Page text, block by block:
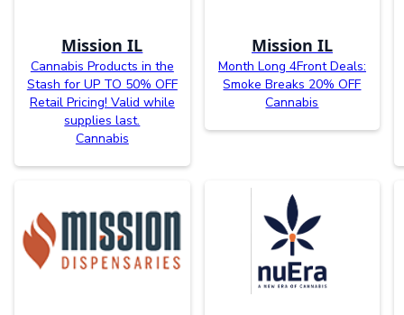
Mission IL
Cannabis Products in the
Stash for UP TO 50% OFF
Retail Pricing! Valid while
supplies last.
Cannabis
Mission IL
Month Long 4Front Deals:
Smoke Breaks 20% OFF
Cannabis